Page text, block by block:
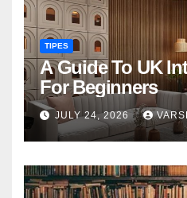
TIPES
A Guide To UK
For Beginners
JULY 24, 2026